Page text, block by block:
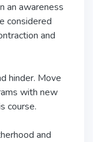
an awareness
considered
and
hinder. Move
with new
course.
and